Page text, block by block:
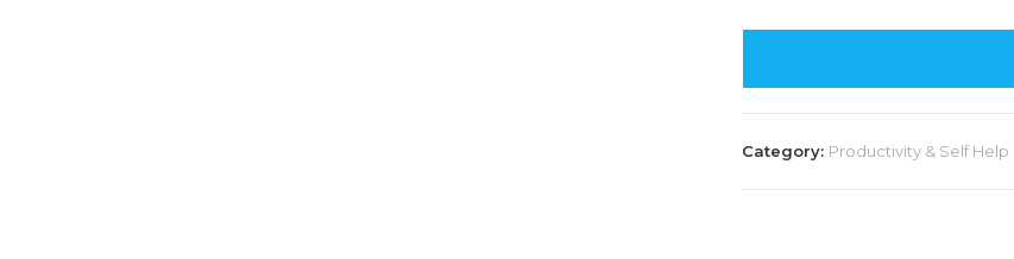
Category: Productivity & Self Help